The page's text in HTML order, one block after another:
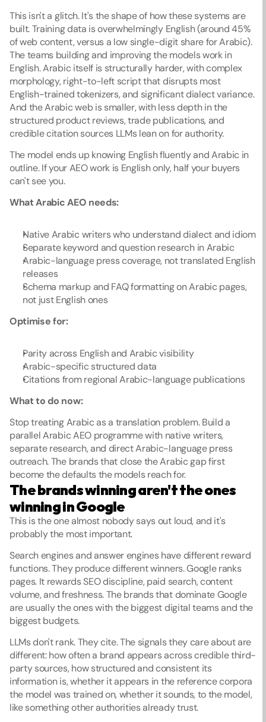
This isn't a glitch. It's the shape of how these systems are
built. Training data is overwhelmingly English (around 45%
of web content, versus a low single-digit share for Arabic).
The teams building and improving the models work in
English. Arabic itself is structurally harder, with complex
morphology, right-to-left script that disrupts most
English-trained tokenizers, and significant dialect variance.
And the Arabic web is smaller, with less depth in the
structured product reviews, trade publications, and
credible citation sources LLMs lean on for authority.
The model ends up knowing English fluently and Arabic in
outline. If your AEO work is English only, half your buyers
can't see you.
What Arabic AEO needs:
Native Arabic writers who understand dialect and idiom
Separate keyword and question research in Arabic
Arabic-language press coverage, not translated English
releases
Schema markup and FAQ formatting on Arabic pages,
not just English ones
Optimise for:
Parity across English and Arabic visibility
Arabic-specific structured data
Citations from regional Arabic-language publications
What to do now:
Stop treating Arabic as a translation problem. Build a
parallel Arabic AEO programme with native writers,
separate research, and direct Arabic-language press
outreach. The brands that close the Arabic gap first
become the defaults the models reach for.
The brands winning aren't the ones
winning in Google
This is the one almost nobody says out loud, and it's
probably the most important.
Search engines and answer engines have different reward
functions. They produce different winners. Google ranks
pages. It rewards SEO discipline, paid search, content
volume, and freshness. The brands that dominate Google
are usually the ones with the biggest digital teams and the
biggest budgets.
LLMs don't rank. They cite. The signals they care about are
different: how often a brand appears across credible third-
party sources, how structured and consistent its
information is, whether it appears in the reference corpora
the model was trained on, whether it sounds, to the model,
like something other authorities already trust.